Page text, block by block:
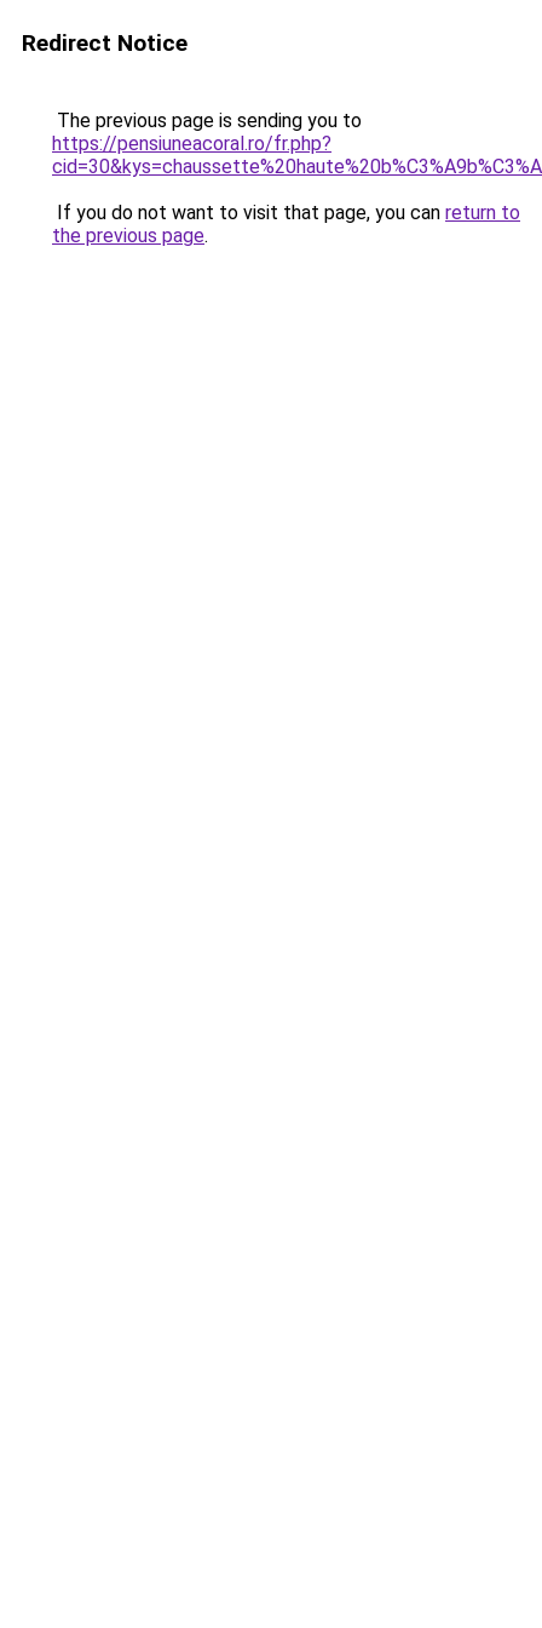
Redirect Notice
The previous page is sending you to
https://pensiuneacoral.ro/fr.php?
If you do not want to visit that page, you can return to
the previous page.